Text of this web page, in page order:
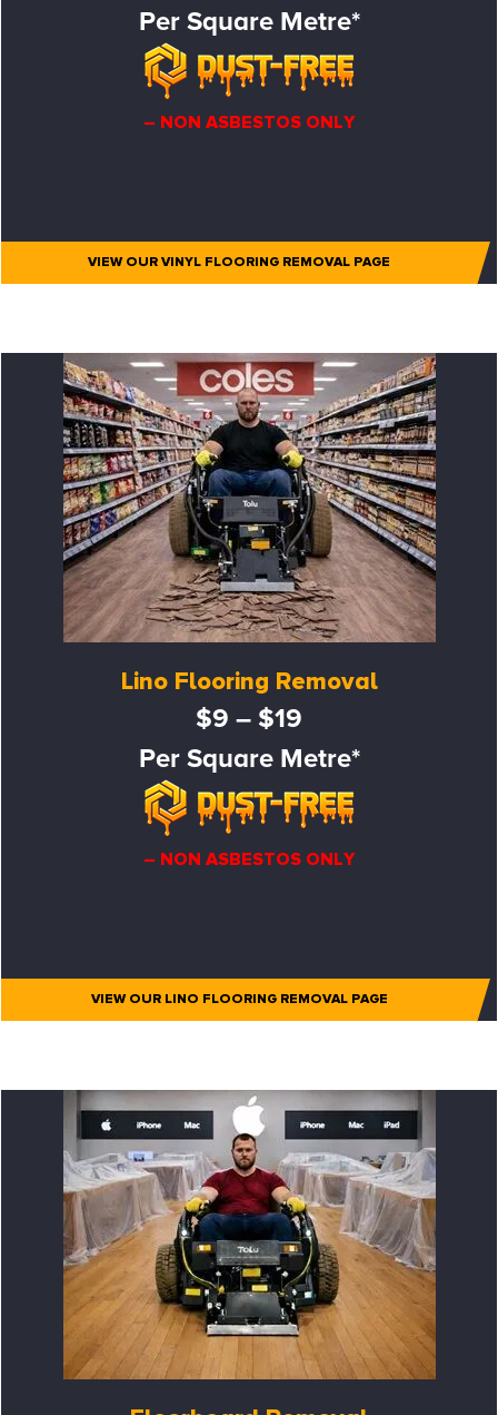
Per Square Metre*
– NON ASBESTOS ONLY
VIEW OUR VINYL FLOORING REMOVAL PAGE
Lino Flooring Removal
$9 – $19
Per Square Metre*
– NON ASBESTOS ONLY
VIEW OUR LINO FLOORING REMOVAL PAGE